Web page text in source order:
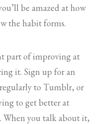
be amazed at how
the habit forms.
part of improving at
it. Sign up for an
to Tumblr, or
to get better at
When you talk about it,